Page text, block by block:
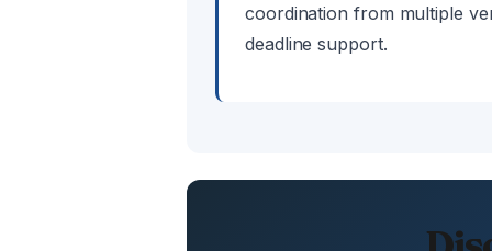
coordination from multiple
deadline support.